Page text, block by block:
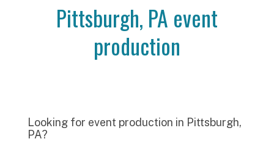
Pittsburgh, PA event
production
Looking for event production in Pittsburgh,
PA?